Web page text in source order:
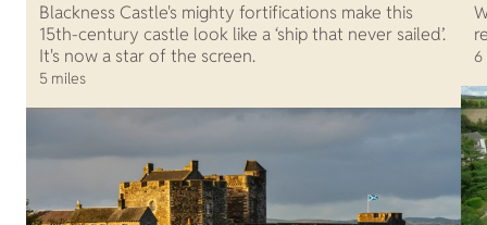
Blackness Castle's mighty fortifications make this
15th-century castle look like a ‘ship that never sailed’.
It's now a star of the screen.
5 miles
6